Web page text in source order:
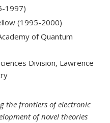
1997)
(1995-2000)
of Quantum
Division, Lawrence
the frontiers of electronic
of novel theories